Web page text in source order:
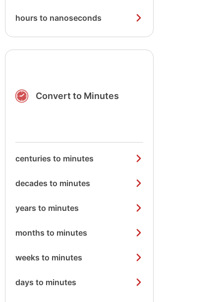
hours to nanoseconds
Convert to Minutes
centuries to minutes
decades to minutes
years to minutes
months to minutes
weeks to minutes
days to minutes